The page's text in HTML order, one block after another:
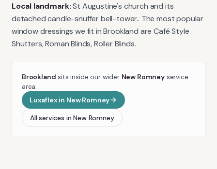
Local landmark: St Augustine's church and its
detached candle-snuffer bell-tower.. The most popular
window dressings we fit inBrookland are Café Style
Shutters, Roman Blinds, Roller Blinds.
Brookland sits inside our wider New Romneyservice
area.
Luxaflexin New Romney
All services inNew Romney